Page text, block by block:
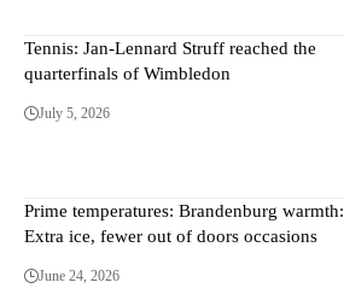
Tennis: Jan-Lennard Struff reached the
quarterfinals of Wimbledon
July 5, 2026
Prime temperatures: Brandenburg warmth:
Extra ice, fewer out of doors occasions
June 24, 2026